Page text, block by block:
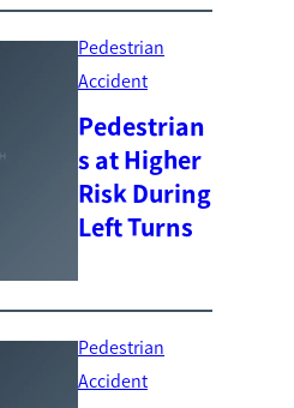
Pedestrian
Accident
Pedestrian
s at Higher
Risk During
Left Turns
Pedestrian
Accident